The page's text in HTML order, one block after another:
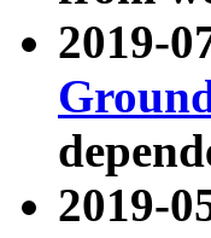
2019-
2019-